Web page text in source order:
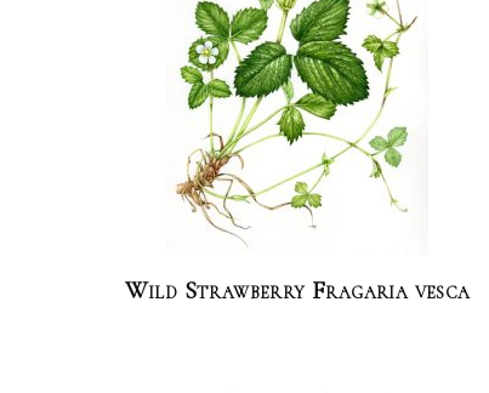
Wild Strawberry Fragaria vesca